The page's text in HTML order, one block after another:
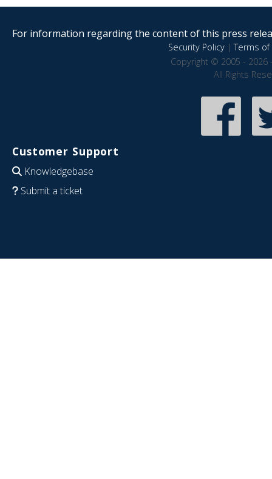
For information regarding the content of this press
Security Policy|Terms of
Copyright © 2005 - 2026
All Rights
Customer Support
Knowledgebase
Submit a ticket